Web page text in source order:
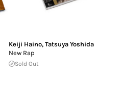
Keiji Haino, Tatsuya Yoshida
New Rap
Sold Out